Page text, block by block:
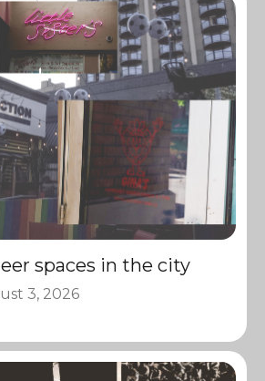
spaces in the city
3, 2026